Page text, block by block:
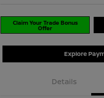
Claim Your Trade Bonus
Offer
Explore
Details